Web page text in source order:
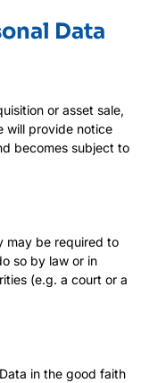
Data
or asset sale,
will provide notice
becomes subject to
may be required to
so by law or in
(e.g. a court or a
in the good faith